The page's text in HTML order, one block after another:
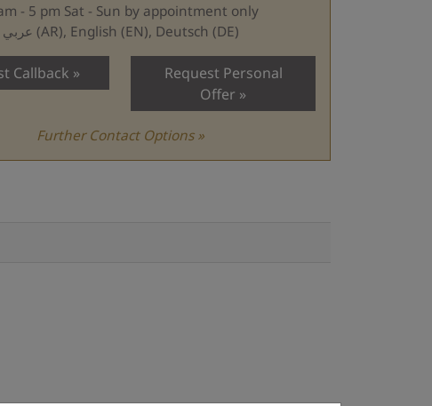
- 5 pm Sat - Sun by appointment only
Languages: عربي (AR), English (EN), Deutsch (DE)
Callback
Request Personal
Offer
Further Contact Options »